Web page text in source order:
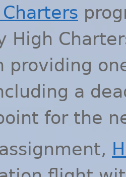
High
providing
a
for the